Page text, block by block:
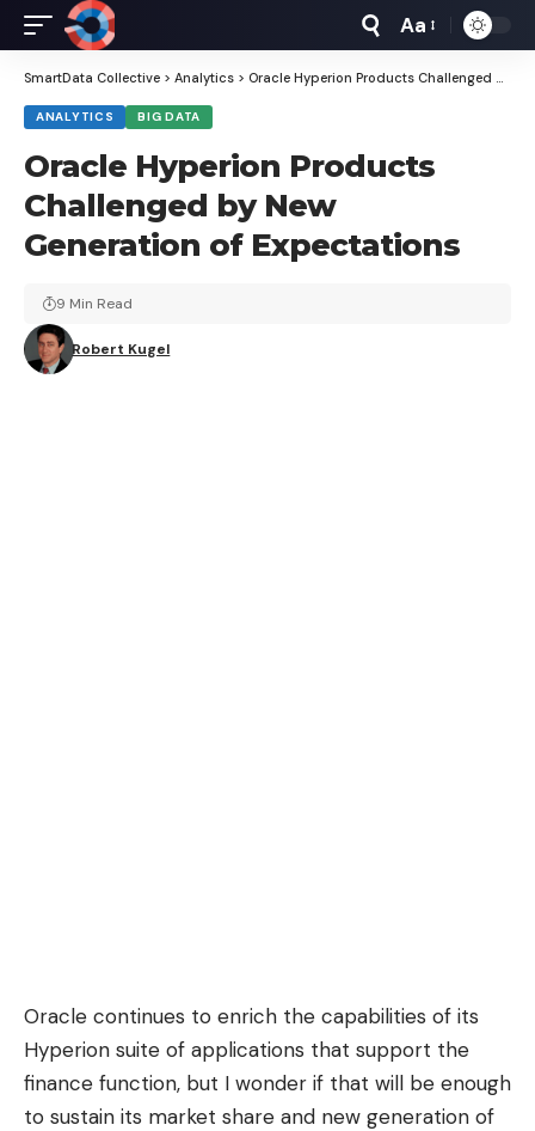
Font
Resizer
Aa
SmartData Collective > Analytics > Oracle Hyperion Products Challenged by New Generation of Expectations
ANALYTICS BIG DATA
Oracle Hyperion Products
Challenged by New
Generation of Expectations
Robert Kugel
9 Min Read
Oracle continues to enrich the capabilities of its
Hyperion suite of applications that support the
finance function, but I wonder if that will be enough
to sustain its market share and new generation of